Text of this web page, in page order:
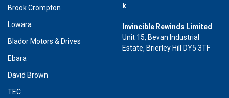
Brook Crompton
Lowara
Blador Motors & Drives
Ebara
David Brown
TEC
k
Invincible Rewinds Limited
Unit 15, Bevan Industrial
Estate, Brierley Hill DY5 3TF